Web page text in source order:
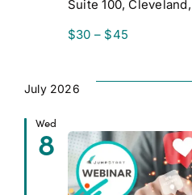
Suite 100,
$30 – $45
July 2026
Wed
8